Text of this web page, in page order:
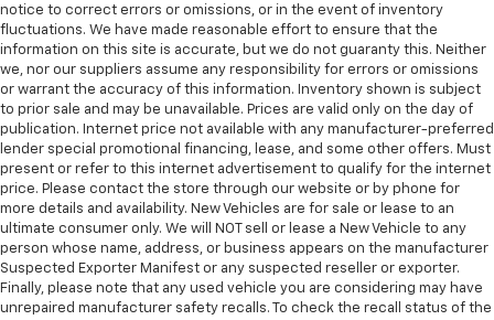
notice to correct errors or omissions, or in the event of inventory
fluctuations. We have made reasonable effort to ensure that the
information on this site is accurate, but we do not guaranty this. Neither
we, nor our suppliers assume any responsibility for errors or omissions
or warrant the accuracy of this information. Inventory shown is subject
to prior sale and may be unavailable. Prices are valid only on the day of
publication. Internet price not available with any manufacturer-preferred
lender special promotional financing, lease, and some other offers. Must
present or refer to this internet advertisement to qualify for the internet
price. Please contact the store through our website or by phone for
more details and availability. New Vehicles are for sale or lease to an
ultimate consumer only. We will NOT sell or lease a New Vehicle to any
person whose name, address, or business appears on the manufacturer
Suspected Exporter Manifest or any suspected reseller or exporter.
Finally, please note that any used vehicle you are considering may have
unrepaired manufacturer safety recalls. To check the recall status of the